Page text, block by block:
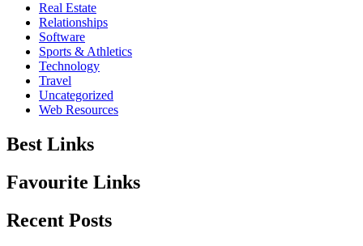
Real Estate
Relationships
Software
Sports & Athletics
Technology
Travel
Uncategorized
Web Resources
Best Links
Favourite Links
Recent Posts